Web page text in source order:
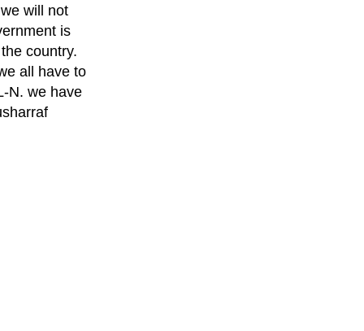
will not
is
country.
all have to
N. we have